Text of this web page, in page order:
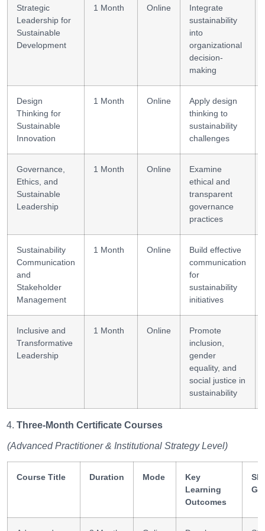
Strategic
Leadership for
Sustainable
Development
1 Month Online
Integrate
sustainability
into
organizational
decision-
making
Design
Thinking for
Sustainable
Innovation
1 Month Online
Apply design
thinking to
sustainability
challenges
Governance,
Ethics, and
Sustainable
Leadership
1 Month Online
Examine
ethical and
transparent
governance
practices
Sustainability
Communication
and
Stakeholder
Management
1 Month Online
Build effective
communication
for
sustainability
initiatives
Inclusive and
Transformative
Leadership
1 Month Online
Promote
inclusion,
gender
equality, and
social justice in
sustainability
Three-Month Certificate Courses
(Advanced Practitioner & Institutional Strategy Level)
Course Title Duration Mode
Key
Learning
Outcomes